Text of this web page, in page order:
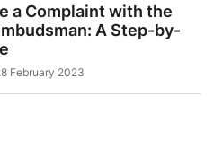
a Complaint with the
A Step-by-
February 2023